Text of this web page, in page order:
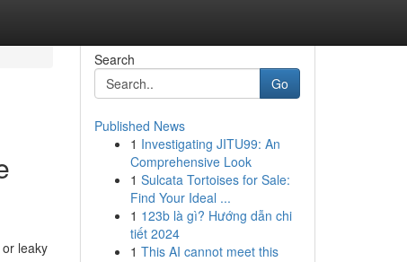
leaky
Search
Go
Published News
1 Investigating JITU99: An
Comprehensive Look
1 Sulcata Tortoises for Sale:
Find Your Ideal ...
1 123b là gì? Hướng dẫn chi
tiết 2024
1 This AI cannot meet this